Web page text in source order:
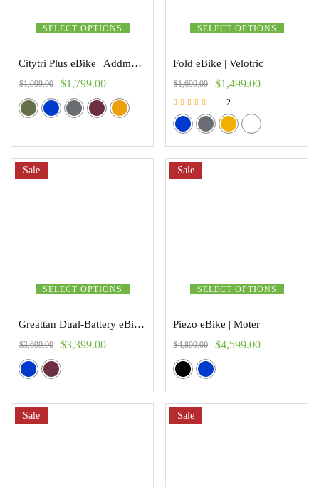
SELECT OPTIONS
Citytri Plus eBike | Addmoter
$1,999.00 $1,799.00
SELECT OPTIONS
Fold eBike | Velotric
$1,699.00 $1,499.00
Rated
5.00
out of 5
2
SELECT OPTIONS
Sale
Greattan Dual-Battery eBike | Addmoter
$3,699.00 $3,399.00
SELECT OPTIONS
Sale
Piezo eBike | Moter
$4,899.00 $4,599.00
Sale Sale